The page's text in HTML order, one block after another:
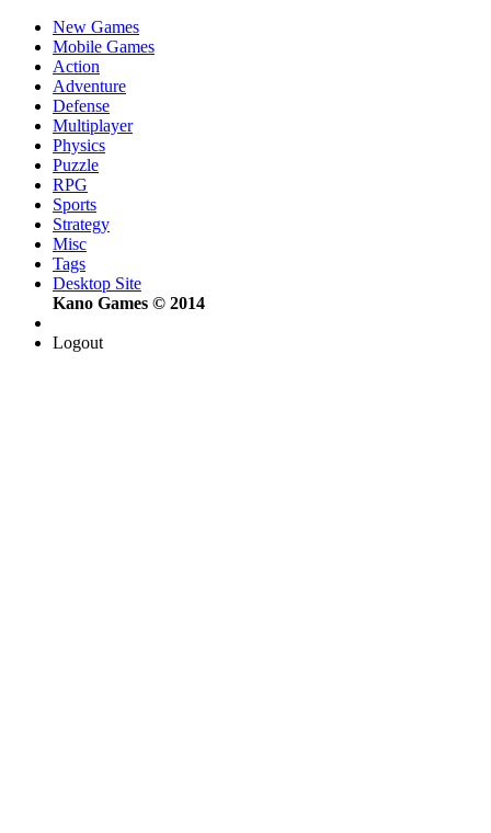
New Games
Mobile Games
Action
Adventure
Defense
Multiplayer
Physics
Puzzle
RPG
Sports
Strategy
Misc
Tags
Desktop Site
Kano Games © 2014
Logout